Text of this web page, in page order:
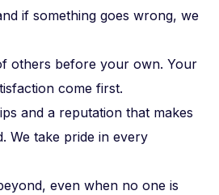
if something goes wrong, we
others before your own. Your
come first.
and a reputation that makes
We take pride in every
even when no one is